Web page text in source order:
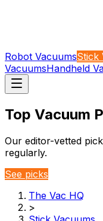
Robot VacuumsStick
VacuumsHandheld
Top Vacuum
Our editor-vetted
regularly.
See picks
The Vac HQ
>